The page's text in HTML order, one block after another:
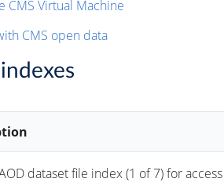
CMS Virtual Machine
CMS open data
dataset file index (1 of 7) for